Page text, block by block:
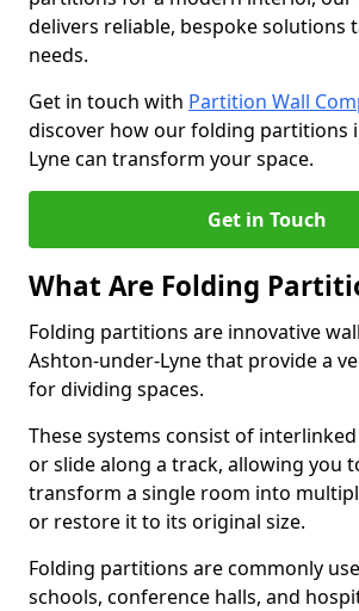
delivers reliable, bespoke solutions
needs.
Get in touch with Partition Wall
discover how our folding partitions
Lyne can transform your space.
Get in Touch
What Are Folding
Folding partitions are innovative
Ashton-under-Lyne that provide a
for dividing spaces.
These systems consist of
or slide along a track, allowing you
transform a single room into
or restore it to its original size.
Folding partitions are commonly
schools, conference halls, and